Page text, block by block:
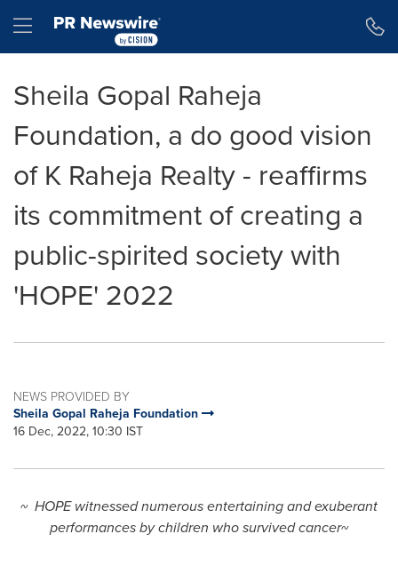
Hamburger menu
Sheila Gopal Raheja
Foundation, a do good vision
of K Raheja Realty - reaffirms
its commitment of creating a
public-spirited society with
'HOPE' 2022
NEWS PROVIDED BY
Sheila Gopal Raheja Foundation
16 Dec, 2022, 10:30 IST
~ HOPE witnessed numerous entertaining and exuberant
performances by children who survived cancer~